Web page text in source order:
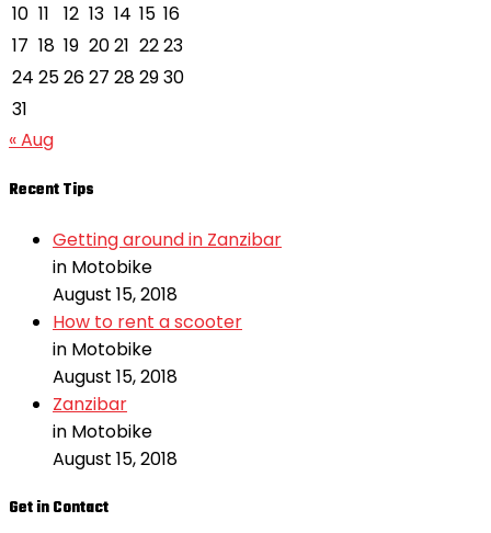
10 11 12 13 14 15 16
17 18 19 2021 2223
24 252627 282930
31
« Aug
Recent Tips
Getting around in Zanzibar
in Motobike
August 15, 2018
How to rent a scooter
in Motobike
August 15, 2018
Zanzibar
in Motobike
August 15, 2018
Get in Contact